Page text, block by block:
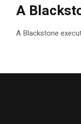
A
A Blackstone